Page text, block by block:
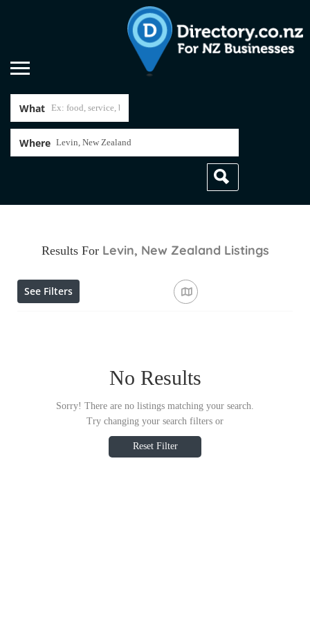
What
Where
Results For Levin, New Zealand Listings
See Filters
No Results
Sorry! There are no listings matching your search.
Try changing your search filters or
Reset Filter